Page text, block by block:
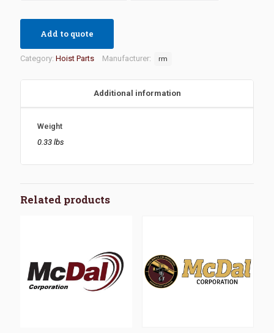
Add to quote
Category: Hoist Parts Manufacturer: rm
Additional information
Weight
0.33 lbs
Related products